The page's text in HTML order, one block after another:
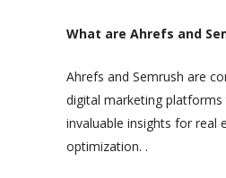
What are Ahrefs and
Ahrefs and Semrush are
digital marketing
invaluable insights for real
optimization. .